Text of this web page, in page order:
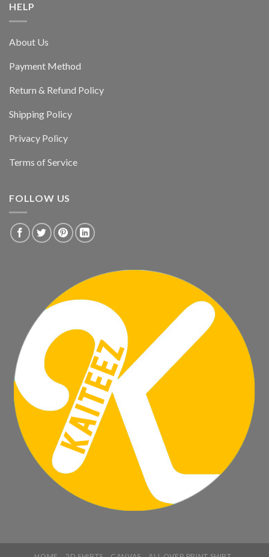
HELP
About Us
Payment Method
Return & Refund Policy
Shipping Policy
Privacy Policy
Terms of Service
FOLLOW US